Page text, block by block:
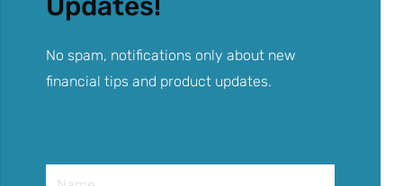
Updates!
No spam, notifications only about new
financial tips and product updates.
Name